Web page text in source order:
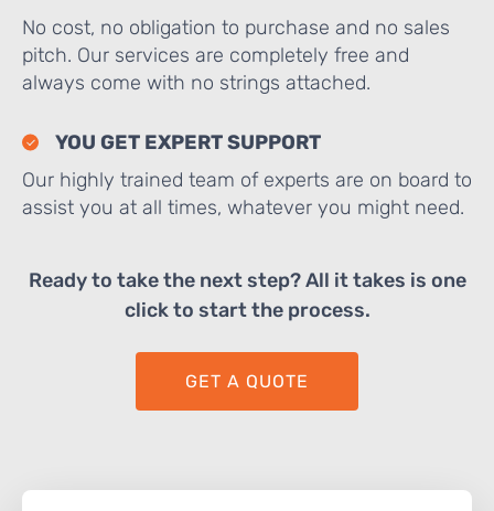
No cost, no obligation to purchase and no sales
pitch. Our services are completely free and
always come with no strings attached.
YOU GET EXPERT SUPPORT
Our highly trained team of experts are on board to
assist you at all times, whatever you might need.
Ready to take the next step? All it takes is one
click to start the process.
GET A QUOTE